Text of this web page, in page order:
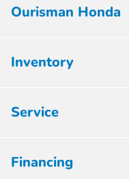
Ourisman Honda
Inventory
Service
Financing